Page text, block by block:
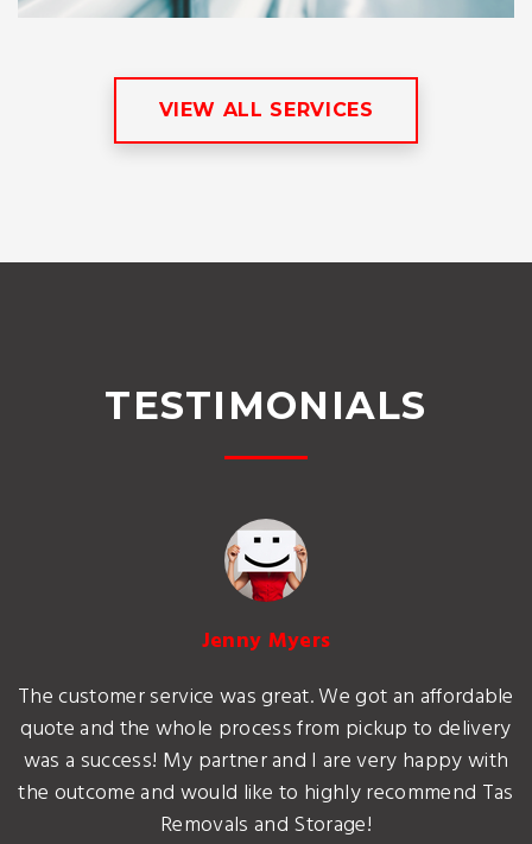
VIEW ALL SERVICES
TESTIMONIALS
Jenny Myers
The customer service was great. We got an affordable
quote and the whole process from pickup to delivery
was a success! My partner and I are very happy with
the outcome and would like to highly recommend Tas
Removals and Storage!